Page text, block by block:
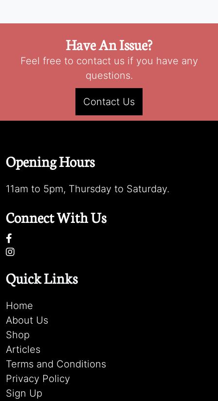
Have An Issue?
Feel free to contact us if you have any
questions.
Contact Us
Opening Hours
11am to 5pm, Thursday to Saturday.
Connect With Us
Quick Links
Home
About Us
Shop
Articles
Terms and Conditions
Privacy Policy
Sign Up